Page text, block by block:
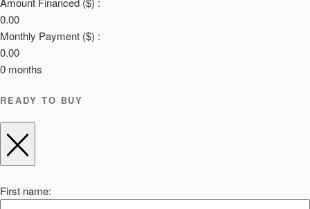
0.00
Monthly Payment ($) :
0.00
0 months
READY TO BUY
First name: